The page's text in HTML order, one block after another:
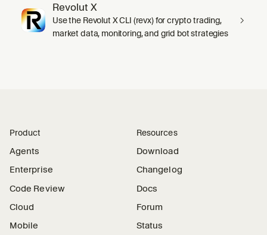
Revolut X
Use the Revolut X CLI (revx) for crypto trading,
market data, monitoring, and grid bot strategies
Product
Agents
Enterprise
Code Review
Cloud
Mobile
Resources
Download
Changelog
Docs
Forum
Status